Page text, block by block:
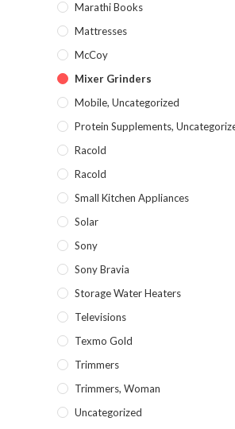
Marathi Books
Mattresses
McCoy
Mixer Grinders
Mobile, Uncategorized
Protein Supplements,
Racold
Racold
Small Kitchen Appliances
Solar
Sony
Sony Bravia
Storage Water Heaters
Televisions
Texmo Gold
Trimmers
Trimmers, Woman
Uncategorized